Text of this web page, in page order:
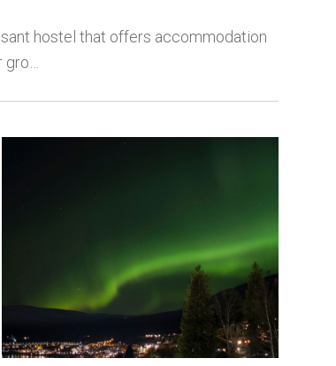
hostel that offers accommodation